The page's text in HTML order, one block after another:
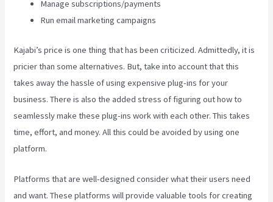
Manage subscriptions/payments
Run email marketing campaigns
Kajabi’s price is one thing that has been criticized. Admittedly, it is
pricier than some alternatives. But, take into account that this
takes away the hassle of using expensive plug-ins for your
business. There is also the added stress of figuring out how to
seamlessly make these plug-ins work with each other. This takes
time, effort, and money. All this could be avoided by using one
platform.
Platforms that are well-designed consider what their users need
and want. These platforms will provide valuable tools for creating